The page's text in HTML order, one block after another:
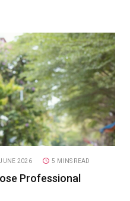
2026 5 MINS READ
Professional